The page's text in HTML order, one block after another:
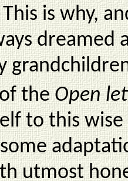
is why,
dreamed
theOpen
to this
utmost